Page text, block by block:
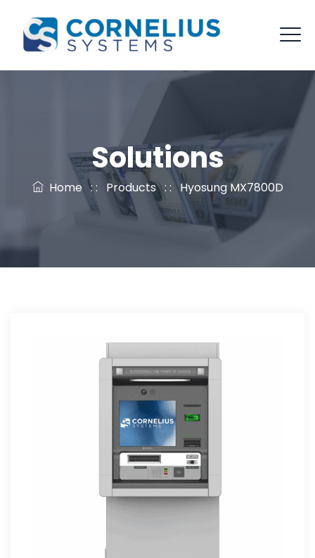
Solutions
Home: : Products: :Hyosung MX7800D